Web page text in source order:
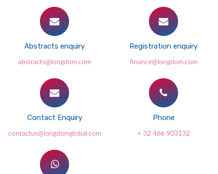
Abstracts enquiry
abstracts@longdom.com
Registration enquiry
finance@longdom.com
Contact Enquiry
contactus@longdomglobal.com
Phone
+ 32 466 903132